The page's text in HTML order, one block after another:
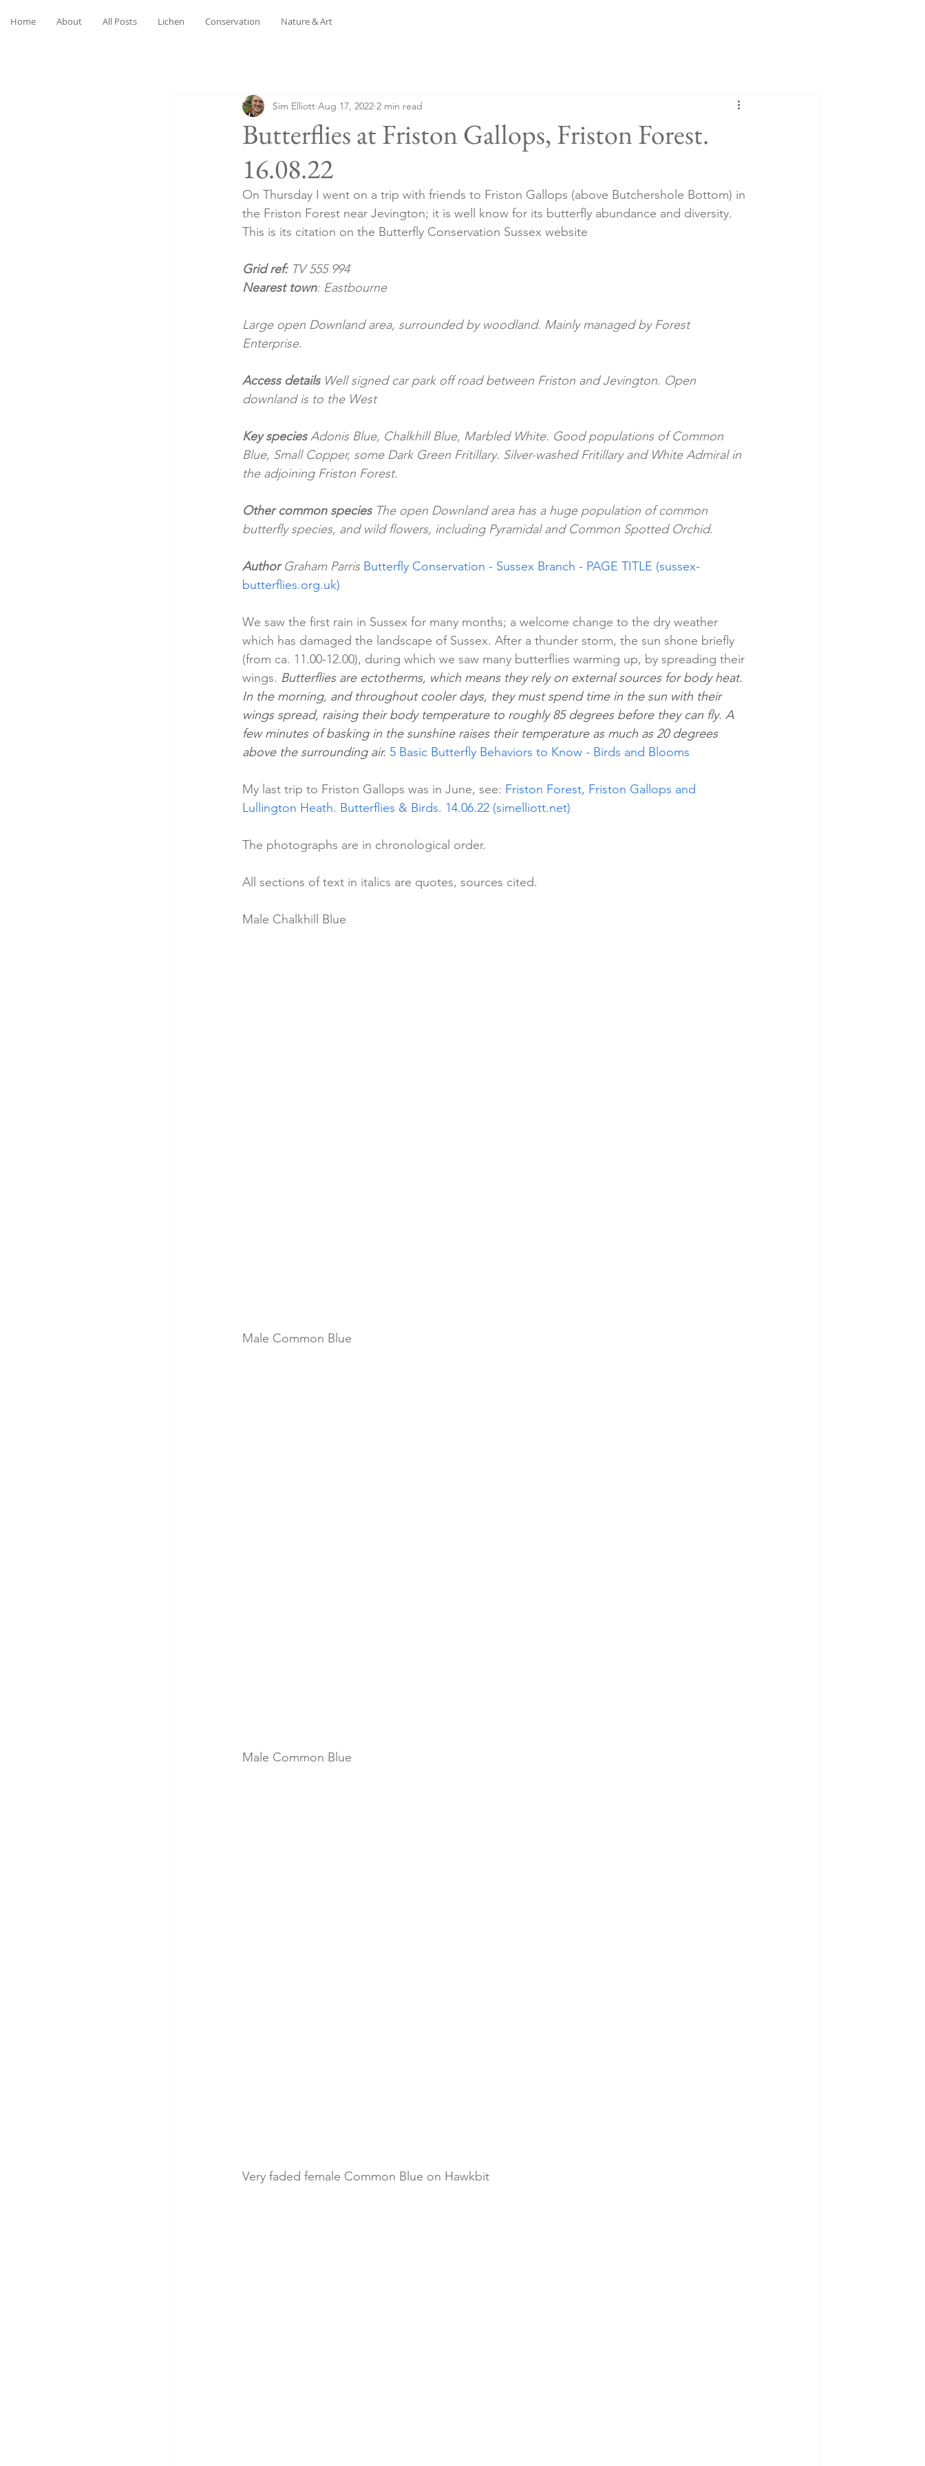
Home About All Posts Lichen Conservation Nature & Art
Butterflies at Friston Gallops, Friston Forest.
16.08.22
Sim Elliott Aug 17, 2022 2 min read
On Thursday I went on a trip with friends to Friston Gallops (above Butchershole Bottom) in
the Friston Forest near Jevington; it is well know for its butterfly abundance and diversity.
This is its citation on the Butterfly Conservation Sussex website
Grid ref: TV 555 994
Nearest town: Eastbourne
Large open Downland area, surrounded by woodland. Mainly managed by Forest
Enterprise.
Access details Well signed car park off road between Friston and Jevington. Open
downland is to the West
Key species Adonis Blue, Chalkhill Blue, Marbled White. Good populations of Common
Blue, Small Copper, some Dark Green Fritillary. Silver-washed Fritillary and White Admiral in
the adjoining Friston Forest.
Other common species The open Downland area has a huge population of common
butterfly species, and wild flowers, including Pyramidal and Common Spotted Orchid.
Author Graham Parris Butterfly Conservation - Sussex Branch - PAGE TITLE (sussex-
butterflies.org.uk)
We saw the first rain in Sussex for many months; a welcome change to the dry weather
which has damaged the landscape of Sussex. After a thunder storm, the sun shone briefly
(from ca. 11.00-12.00), during which we saw many butterflies warming up, by spreading their
wings. Butterflies are ectotherms, which means they rely on external sources for body heat.
In the morning, and throughout cooler days, they must spend time in the sun with their
wings spread, raising their body temperature to roughly 85 degrees before they can fly. A
few minutes of basking in the sunshine raises their temperature as much as 20 degrees
above the surrounding air. 5 Basic Butterfly Behaviors to Know - Birds and Blooms
My last trip to Friston Gallops was in June, see: Friston Forest, Friston Gallops and
Lullington Heath. Butterflies & Birds. 14.06.22 (simelliott.net)
The photographs are in chronological order.
All sections of text in italics are quotes, sources cited.
Male Chalkhill Blue
Male Common Blue
Male Common Blue
Very faded female Common Blue on Hawkbit